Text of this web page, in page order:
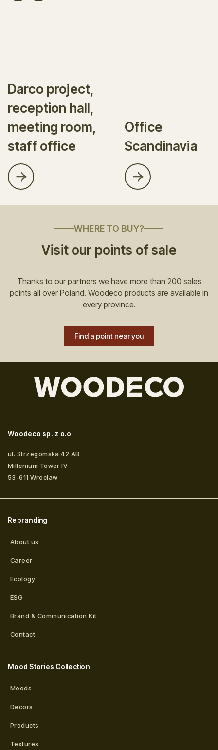
Darco project,
reception hall,
meeting room,
staff office
Office
Scandinavia
WHERE TO BUY?
Visit our points of sale
Thanks to our partners we have more than 200 sales
points all over Poland. Woodeco products are available in
every province.
Find a point near you
Woodeco sp. z o.o
ul. Strzegomska 42 AB
Millenium Tower IV
53-611 Wrocław
Rebranding
About us
Career
Ecology
ESG
Brand & Communication Kit
Contact
Mood Stories Collection
Moods
Decors
Products
Textures